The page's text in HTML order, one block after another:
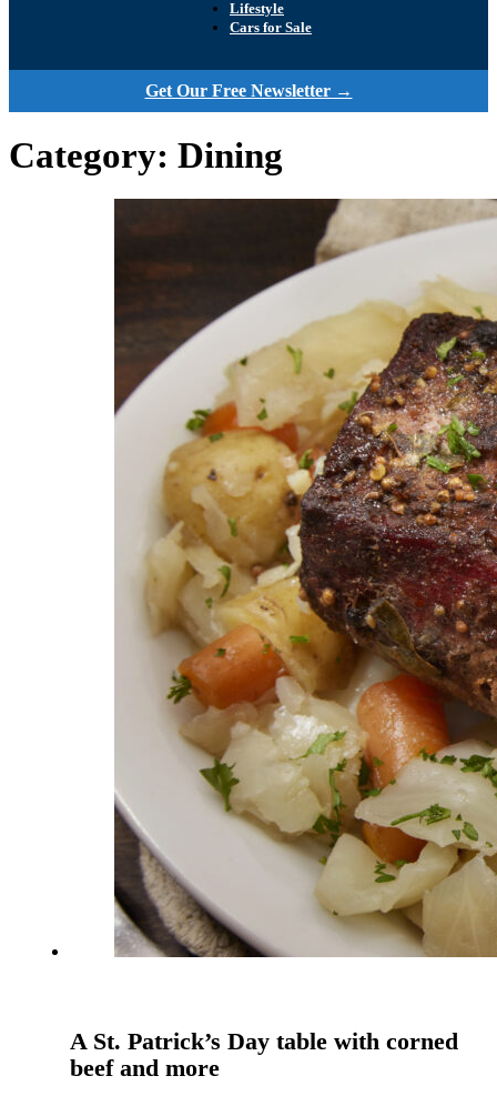
Lifestyle
Cars for Sale
Get Our Free Newsletter →
Category: Dining
A St. Patrick’s Day table with corned
beef and more